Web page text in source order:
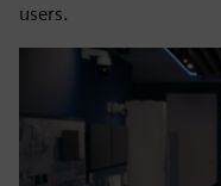
users.